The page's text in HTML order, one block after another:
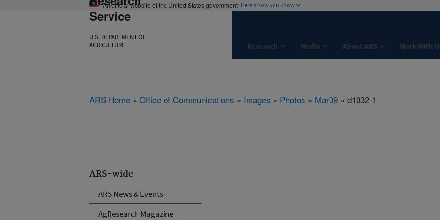
An official website of the United States government Here's how you know
Service
U.S. DEPARTMENT OF
AGRICULTURE
Research Media About ARS Work With
ARS Home » Office of Communications » Images » Photos » Mar09 » d1032-1
ARS-wide
ARS News & Events
AgResearch Magazine